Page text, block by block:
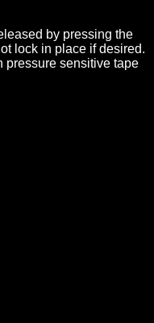
by pressing the
lock in place if desired.
pressure sensitive tape